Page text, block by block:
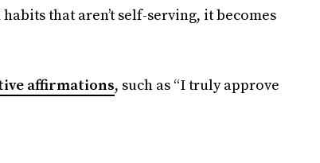
that aren’t self-serving, it becomes
affirmations, such as “I truly approve